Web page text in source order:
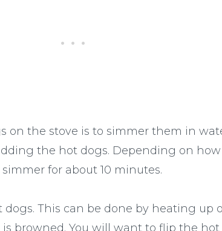
on the stove is to simmer them in
the hot dogs. Depending on
for about 10 minutes.
This can be done by heating up
browned. You will want to flip the hot